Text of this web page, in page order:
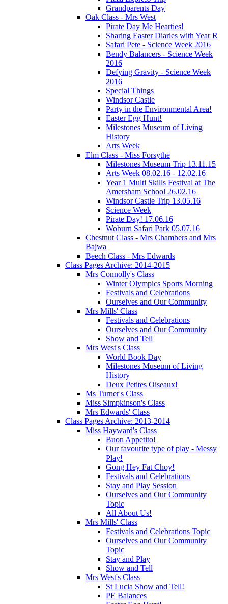
Grandparents Day
Oak Class - Mrs West
Pirate Day Me Hearties!
Sharing Easter Diaries with Year R
Safari Pete - Science Week 2016
Bendy Balancers - Science Week
2016
Defying Gravity - Science Week
2016
Special Things
Windsor Castle
Party in the Environmental Area!
Easter Egg Hunt!
Milestones Museum of Living
History
Arts Week
Elm Class - Miss Forsythe
Milestones Museum Trip 13.11.15
Arts Week 08.02.16 - 12.02.16
Year 1 Multi Skills Festival at The
Amersham School 26.02.16
Windsor Castle Trip 13.05.16
Science Week
Pirate Day! 17.06.16
Woburn Safari Park 05.07.16
Chestnut Class - Mrs Chambers and Mrs
Bajwa
Beech Class - Mrs Edwards
Class Pages Archive: 2014-2015
Mrs Connolly's Class
Winter Olympics Sports Morning
Festivals and Celebrations
Ourselves and Our Community
Mrs Mills' Class
Festivals and Celebrations
Ourselves and Our Community
Show and Tell
Mrs West's Class
World Book Day
Milestones Museum of Living
History
Deux Petites Oiseaux!
Ms Turner's Class
Miss Simpkinson's Class
Mrs Edwards' Class
Class Pages Archive: 2013-2014
Miss Hayward's Class
Buon Appetito!
Our favourite type of play - Messy
Play!
Gong Hey Fat Choy!
Festivals and Celebrations
Stay and Play Session
Ourselves and Our Community
Topic
All About Us!
Mrs Mills' Class
Festivals and Celebrations Topic
Ourselves and Our Community
Topic
Stay and Play
Show and Tell
Mrs West's Class
St Lucia Show and Tell!
PE Balances